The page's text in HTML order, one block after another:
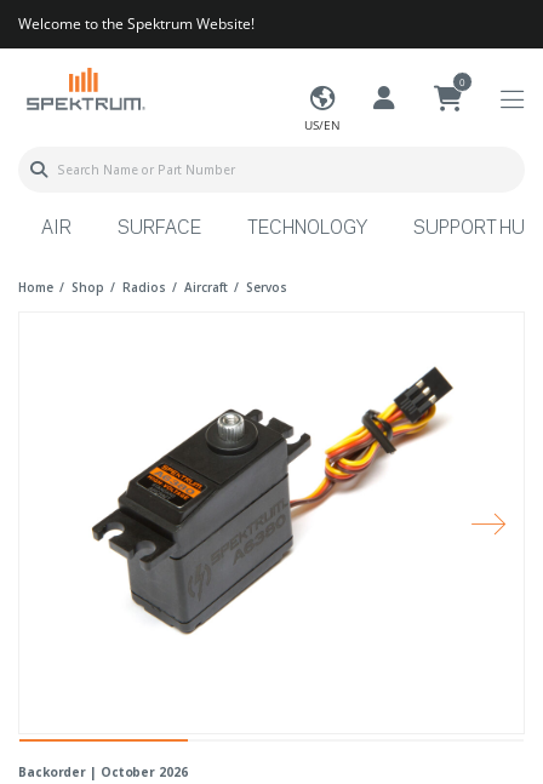
Welcome to the Spektrum Website!
US/EN
0
AIR SURFACE TECHNOLOGY SUPPORT HUB
Home Shop Radios Aircraft Servos
Backorder | October 2026